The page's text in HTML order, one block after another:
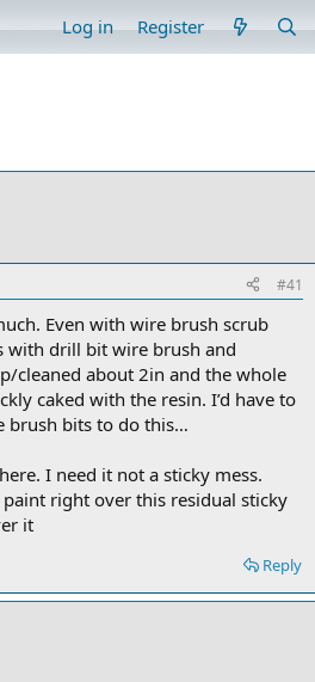
Log in Register
#41
Even with wire brush scrub
with drill bit wire brush and
cleaned about 2in and the whole
caked with the resin. I’d have to
brush bits to do this…
I need it not a sticky mess.
right over this residual sticky
it
Reply